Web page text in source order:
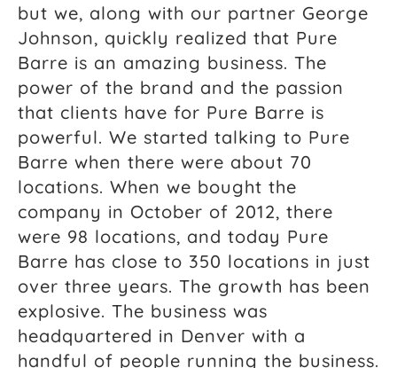
but we, along with our partner George
Johnson, quickly realized that Pure
Barre is an amazing business. The
power of the brand and the passion
that clients have for Pure Barre is
powerful. We started talking to Pure
Barre when there were about 70
locations. When we bought the
company in October of 2012, there
were 98 locations, and today Pure
Barre has close to 350 locations in just
over three years. The growth has been
explosive. The business was
headquartered in Denver with a
handful of people running the business.